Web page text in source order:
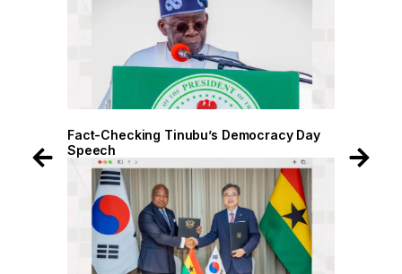
Fact-Checking Tinubu’s Democracy Day
Speech